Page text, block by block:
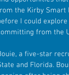
the Kirby Smart
I could
from the
a five-star
and Florida.